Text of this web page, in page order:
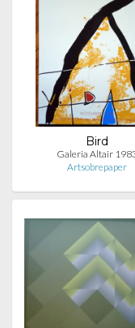
Bird
Galeria Altair
Artsobrepaper